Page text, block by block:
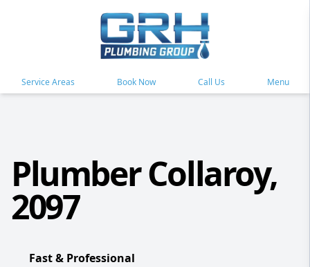
Service Areas Book Now Call Us Menu
Plumber Collaroy,
2097
Fast & Professional